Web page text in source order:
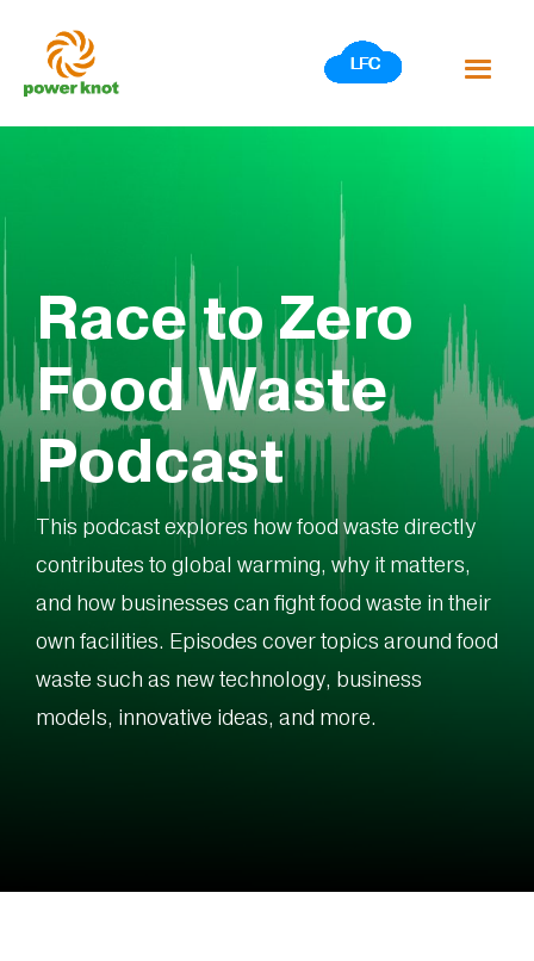
content
Race to Zero
Food Waste
Podcast
This podcast explores how food waste directly
contributes to global warming, why it matters,
and how businesses can fight food waste in their
own facilities. Episodes cover topics around food
waste such as new technology, business
models, innovative ideas, and more.